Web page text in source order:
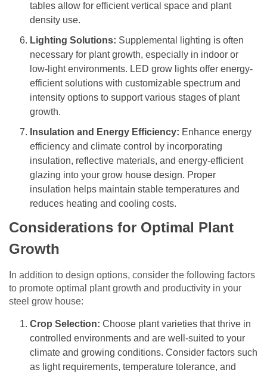
tables allow for efficient vertical space and plant
density use.
Lighting Solutions: Supplemental lighting is often
necessary for plant growth, especially in indoor or
low-light environments. LED grow lights offer energy-
efficient solutions with customizable spectrum and
intensity options to support various stages of plant
growth.
Insulation and Energy Efficiency: Enhance energy
efficiency and climate control by incorporating
insulation, reflective materials, and energy-efficient
glazing into your grow house design. Proper
insulation helps maintain stable temperatures and
reduces heating and cooling costs.
Considerations for Optimal Plant
Growth
In addition to design options, consider the following factors
to promote optimal plant growth and productivity in your
steel grow house:
Crop Selection: Choose plant varieties that thrive in
controlled environments and are well-suited to your
climate and growing conditions. Consider factors such
as light requirements, temperature tolerance, and